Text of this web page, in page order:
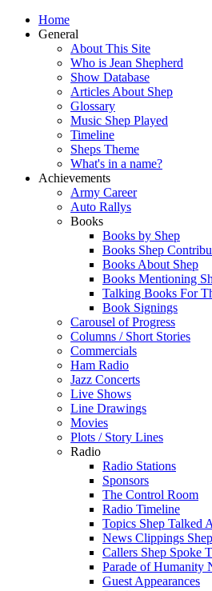
Home
General
About This Site
Who is Jean Shepherd
Show Database
Articles About Shep
Glossary
Music Shep Played
Timeline
Sheps Theme
What's in a name?
Achievements
Army Career
Auto Rallys
Books
Books by Shep
Books Shep
Books About Shep
Books Mentioning
Talking Books For
Book Signings
Carousel of Progress
Columns / Short Stories
Commercials
Ham Radio
Jazz Concerts
Live Shows
Line Drawings
Movies
Plots / Story Lines
Radio
Radio Stations
Sponsors
The Control Room
Radio Timeline
Topics Shep Talked
News Clippings
Callers Shep Spoke
Parade of Humanity
Guest Appearances